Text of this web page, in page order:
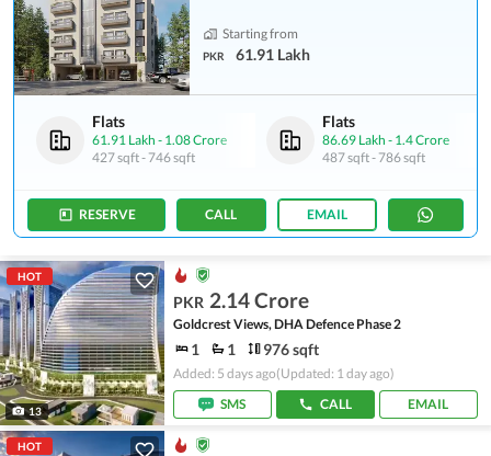
Starting from
PKR 61.91 Lakh
Flats
61.91 Lakh - 1.08 Crore
427 sqft- 746 sqft
Flats
86.69 Lakh - 1.4 Crore
487 sqft- 786 sqft
RESERVE CALL EMAIL
HOT
13
PKR 2.14 Crore
Goldcrest Views, DHA Defence Phase 2
1 1 976 sqft
Added: 5 days ago(Updated: 1 day ago)
SMS
CALL EMAIL
HOT